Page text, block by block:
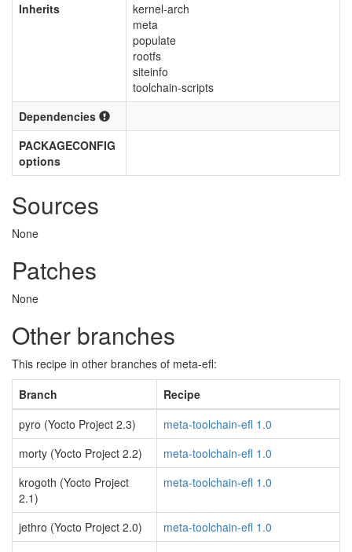
Inherits
kernel-arch
meta
populate
rootfs
siteinfo
toolchain-scripts
Dependencies
PACKAGECONFIG
options
Sources
None
Patches
None
Other branches
This recipe in other branches of meta-efl:
Branch
Recipe
pyro (Yocto Project 2.3)
meta-toolchain-efl 1.0
morty (Yocto Project 2.2)
meta-toolchain-efl 1.0
krogoth (Yocto Project
2.1)
meta-toolchain-efl 1.0
jethro (Yocto Project 2.0)
meta-toolchain-efl 1.0